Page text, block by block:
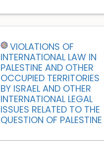
VIOLATIONS OF
INTERNATIONAL LAW IN
PALESTINE AND OTHER
OCCUPIED TERRITORIES
BY ISRAEL AND OTHER
INTERNATIONAL LEGAL
ISSUES RELATED TO THE
QUESTION OF PALESTINE